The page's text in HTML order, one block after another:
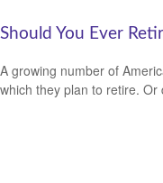
Should You Ever
A growing number of
which they plan to retire.